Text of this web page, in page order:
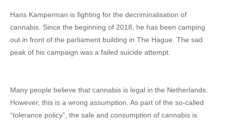
Hans Kamperman is fighting for the decriminalisation of
cannabis. Since the beginning of 2018, he has been camping
out in front of the parliament building in The Hague. The sad
peak of his campaign was a failed suicide attempt.
Many people believe that cannabis is legal in the Netherlands.
However, this is a wrong assumption. As part of the so-called
“tolerance policy”, the sale and consumption of cannabis is